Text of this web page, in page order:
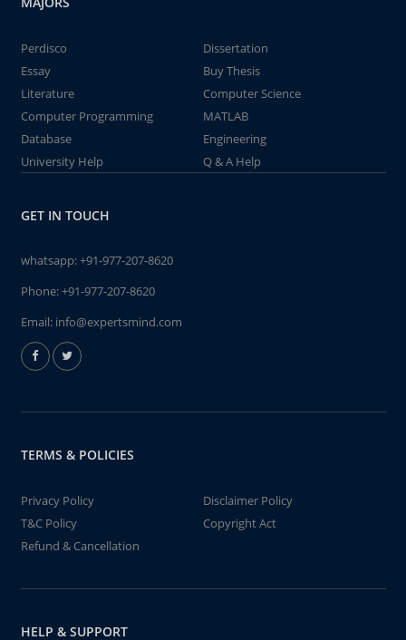
Perdisco
Dissertation
Essay
Buy Thesis
Literature
Computer Science
Computer Programming
MATLAB
Database
Engineering
University Help
Q & A Help
GET IN TOUCH
whatsapp:+91-977-207-8620
Phone:+91-977-207-8620
Email: info@expertsmind.com
TERMS & POLICIES
Privacy Policy
Disclaimer Policy
T&C Policy
Copyright Act
Refund & Cancellation
HELP & SUPPORT